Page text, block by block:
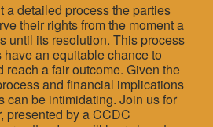
a detailed process the parties
their rights from the moment a
until its resolution. This process
an equitable chance to
reach a fair outcome. Given the
and financial implications
can be intimidating. Join us for
presented by a CCDC